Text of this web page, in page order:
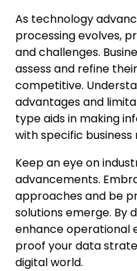
As technology
processing evolves,
and challenges.
assess and refine
competitive.
advantages and
type aids in making
with specific business
Keep an eye on
advancements.
approaches and be
solutions emerge. By
enhance operational
proof your data
digital world.